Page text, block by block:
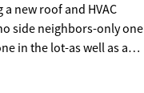
new roof and HVAC
side neighbors-only one
in the lot-as well as a